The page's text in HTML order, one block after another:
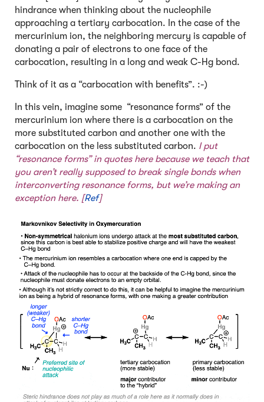
hindrance when thinking about the nucleophile
approaching a tertiary carbocation. In the case of the
mercurinium ion, the neighboring mercury is capable of
donating a pair of electrons to one face of the
carbocation, resulting in a long and weak C-Hg bond.
Think of it as a “carbocation with benefits”. :-)
In this vein, imagine some “resonance forms” of the
mercurinium ion where there is a carbocation on the
more substituted carbon and another one with the
carbocation on the less substituted carbon. I put
“resonance forms” in quotes here because we teach that
you aren’t really supposed to break single bonds when
interconverting resonance forms, but we’re making an
exception here. [Ref]